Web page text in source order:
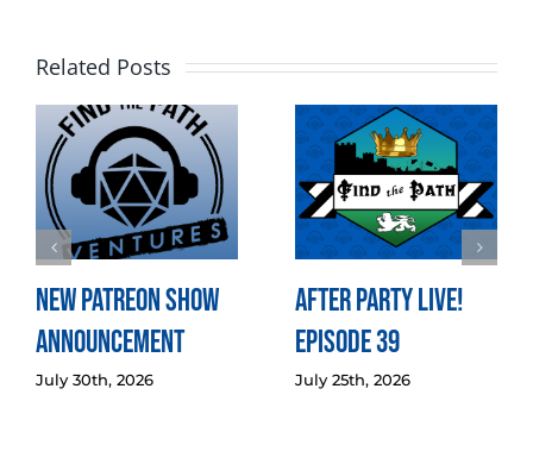
Related Posts
New Patreon Show
Announcement
July 30th, 2026
After Party LIVE!
Episode 39
July 25th, 2026